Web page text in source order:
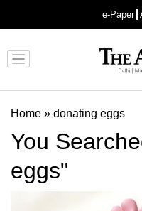
e-Paper
Home » donating eggs
You
eggs"